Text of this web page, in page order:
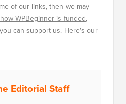
of our links, then we may
how WPBeginner is funded,
can support us. Here's our
Editorial Staff